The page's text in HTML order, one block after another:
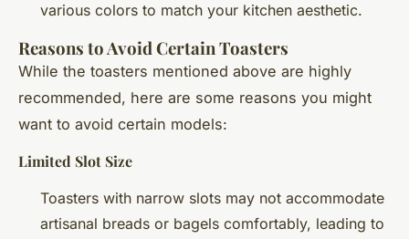
various colors to match your kitchen aesthetic.
Reasons to Avoid Certain Toasters
While the toasters mentioned above are highly
recommended, here are some reasons you might
want to avoid certain models:
Limited Slot Size
Toasters with narrow slots may not accommodate
artisanal breads or bagels comfortably, leading to